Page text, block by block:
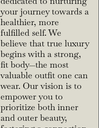
your journey towards a
healthier, more
fulfilled self. We
believe that true luxury
begins with a strong,
fit body—the most
valuable outfit one can
wear. Our vision is to
empower you to
prioritize both inner
and outer beauty,